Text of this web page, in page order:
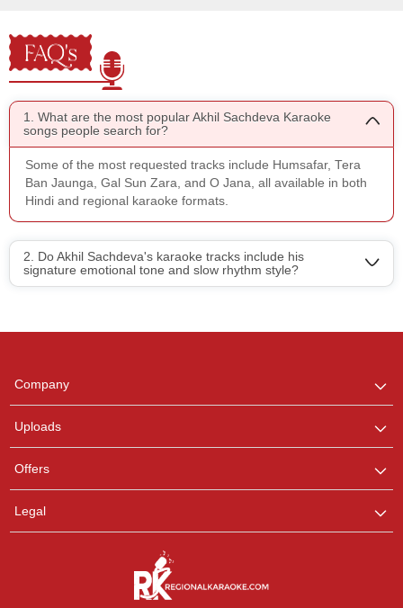
FAQ's
1. What are the most popular Akhil Sachdeva Karaoke
songs people search for?
Some of the most requested tracks include Humsafar, Tera
Ban Jaunga, Gal Sun Zara, and O Jana, all available in both
Hindi and regional karaoke formats.
2. Do Akhil Sachdeva's karaoke tracks include his
signature emotional tone and slow rhythm style?
Company
Uploads
Offers
Legal
any queries.
Pooja
Customer Support